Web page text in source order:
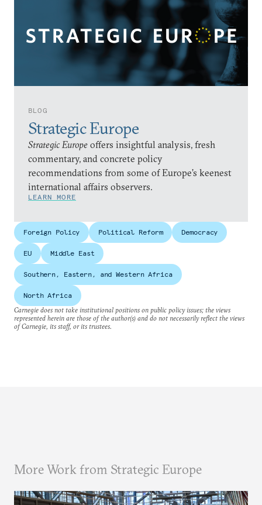
BLOG
Strategic Europe
Strategic Europe offers insightful analysis, fresh
commentary, and concrete policy
recommendations from some of Europe’s keenest
international affairs observers.
LEARN MORE
Foreign Policy Political Reform Democracy
EU Middle East
Southern, Eastern, and Western Africa
North Africa
Carnegie does not take institutional positions on public policy issues; the views
represented herein are those of the author(s) and do not necessarily reflect the views
of Carnegie, its staff, or its trustees.
More Work from Strategic Europe